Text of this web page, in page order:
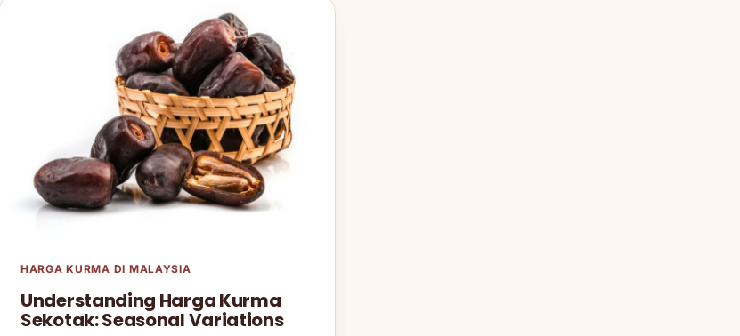
HARGA KURMA DI MALAYSIA
Understanding Harga Kurma
Sekotak: Seasonal Variations